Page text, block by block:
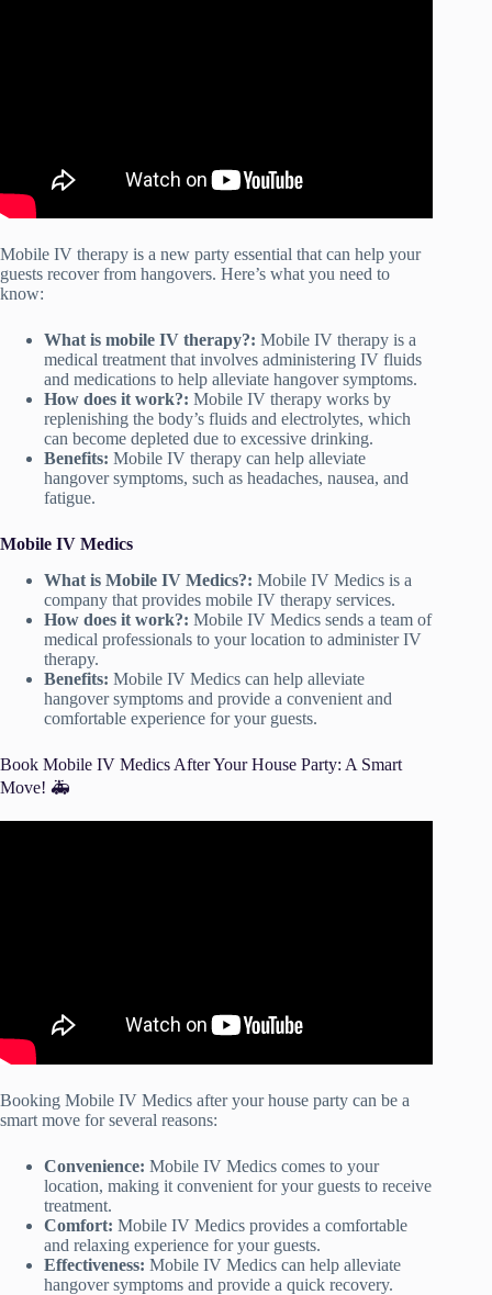
Mobile IV therapy is a new party essential that can help your
guests recover from hangovers. Here’s what you need to
know:
What is mobile IV therapy?: Mobile IV therapy is a
medical treatment that involves administering IV fluids
and medications to help alleviate hangover symptoms.
How does it work?: Mobile IV therapy works by
replenishing the body’s fluids and electrolytes, which
can become depleted due to excessive drinking.
Benefits: Mobile IV therapy can help alleviate
hangover symptoms, such as headaches, nausea, and
fatigue.
Mobile IV Medics
What is Mobile IV Medics?: Mobile IV Medics is a
company that provides mobile IV therapy services.
How does it work?: Mobile IV Medics sends a team of
medical professionals to your location to administer IV
therapy.
Benefits: Mobile IV Medics can help alleviate
hangover symptoms and provide a convenient and
comfortable experience for your guests.
Book Mobile IV Medics After Your House Party: A Smart
Move! 🚑
Booking Mobile IV Medics after your house party can be a
smart move for several reasons:
Convenience: Mobile IV Medics comes to your
location, making it convenient for your guests to receive
treatment.
Comfort: Mobile IV Medics provides a comfortable
and relaxing experience for your guests.
Effectiveness: Mobile IV Medics can help alleviate
hangover symptoms and provide a quick recovery.